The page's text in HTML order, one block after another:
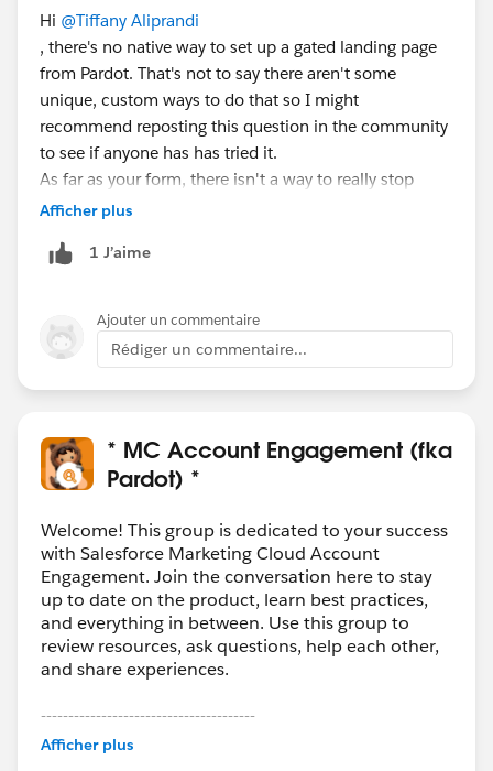
Hi @Tiffany Aliprandi
, there's no native way to set up a gated landing page
from Pardot. That's not to say there aren't some
unique, custom ways to do that so I might
recommend reposting this question in the community
to see if anyone has has tried it.
As far as your form, there isn't a way to really stop
someone from filling it out if they're meeting all the
You could run an automation rule that stops some of
which prospects filled it out and don't match your
required criteria and do something with those. And
maybe run a counter automation rule to run the
actions you do want to take on the appropriate
I hope that helps!
Afficher plus
1 J’aime
Ajouter un commentaire
Rédiger un commentaire...
* MC Account Engagement (fka
Pardot) *
Welcome! This group is dedicated to your success
with Salesforce Marketing Cloud Account
Engagement. Join the conversation here to stay
up to date on the product, learn best practices,
and everything in between. Use this group to
review resources, ask questions, help each other,
and share experiences.
---------------------------------------
This group is maintained and moderated by
Afficher plus